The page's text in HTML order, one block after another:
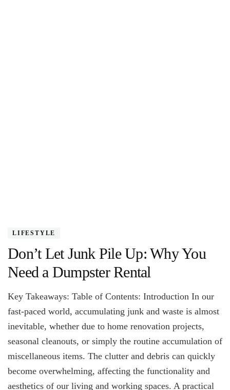
LIFESTYLE
Don’t Let Junk Pile Up: Why You
Need a Dumpster Rental
Key Takeaways: Table of Contents: Introduction In our
fast-paced world, accumulating junk and waste is almost
inevitable, whether due to home renovation projects,
seasonal cleanouts, or simply the routine accumulation of
miscellaneous items. The clutter and debris can quickly
become overwhelming, affecting the functionality and
aesthetics of our living and working spaces. A practical